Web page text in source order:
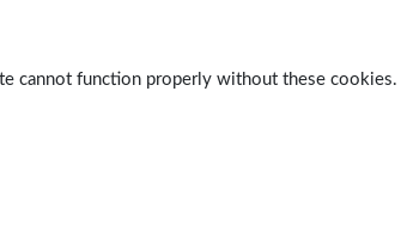
cannot function properly without these cookies.